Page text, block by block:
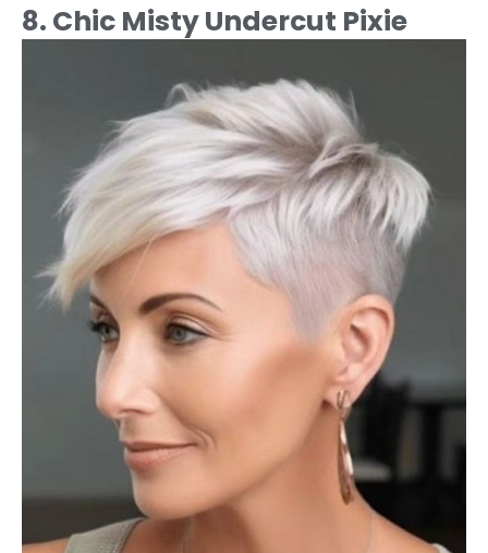
8. Chic Misty Undercut Pixie